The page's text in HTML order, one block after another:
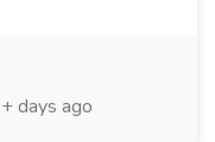
days ago